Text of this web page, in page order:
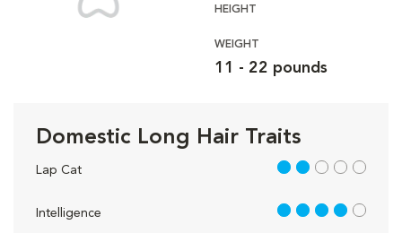
HEIGHT
WEIGHT
11 - 22 pounds
Domestic Long Hair Traits
Lap Cat 2 out of 5
Intelligence 4 out of 5